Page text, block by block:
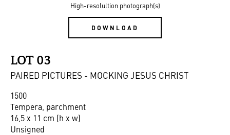
High-resolultion photograph(s)
DOWNLOAD
LOT 03
PAIRED PICTURES - MOCKING JESUS CHRIST
1500
Tempera, parchment
16,5 x 11 cm (h x w)
Unsigned